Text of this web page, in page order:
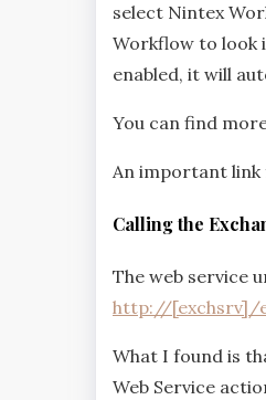
select Nintex
Workflow to look
enabled, it will
You can find
An important link
Calling the
The web service
http://[exchsrv]/
What I found is
Web Service